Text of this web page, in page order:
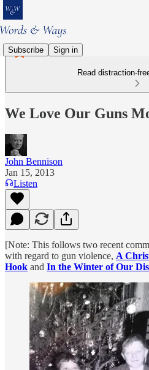
Subscribe Sign in
Read distraction-
We Love Our Guns
John Bennison
Jan 15, 2013
Listen
[Note: This follows two recent
with regard to gun violence, A
Hook and In the Winter of Our